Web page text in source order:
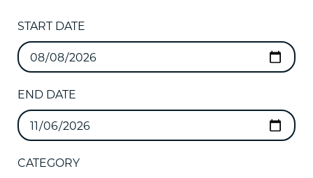
START DATE
END DATE
CATEGORY